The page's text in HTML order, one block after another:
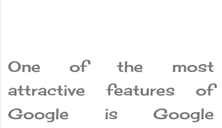
One of the most
attractive features of
Google is Google